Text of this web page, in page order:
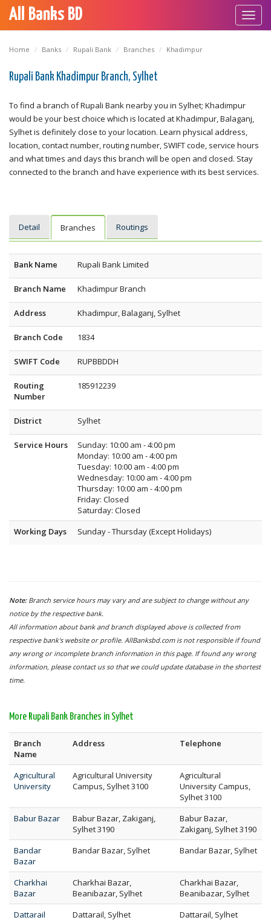
All Banks BD
Home Banks Rupali Bank Branches Khadimpur
Rupali Bank Khadimpur Branch, Sylhet
To find a branch of Rupali Bank nearby you in Sylhet; Khadimpur
would be your best choice which is located at Khadimpur, Balaganj,
Sylhet is definitely close to your location. Learn physical address,
location, contact number, routing number, SWIFT code, service hours
and what times and days this branch will be open and closed. Stay
connected to the branch and have experience with its best services.
Detail Branches Routings
Bank Name Rupali Bank Limited
Branch Name Khadimpur Branch
Address Khadimpur, Balaganj, Sylhet
Branch Code 1834
SWIFT Code RUPBBDDH
Routing
Number
185912239
District Sylhet
Service Hours
Sunday: 10:00 am - 4:00 pm
Monday: 10:00 am - 4:00 pm
Tuesday: 10:00 am - 4:00 pm
Wednesday: 10:00 am - 4:00 pm
Thursday: 10:00 am - 4:00 pm
Friday: Closed
Saturday: Closed
Working Days
Sunday - Thursday (Except Holidays)
Note: Branch service hours may vary and are subject to change without any
notice by the respective bank.
All information about bank and branch displayed above is collected from
respective bank's website or profile. AllBanksbd.com is not responsible if found
any wrong or incomplete branch information in this page. If found any wrong
information, please contact us so that we could update database in the shortest
time.
More Rupali Bank Branches in Sylhet
Branch
Name
Address Telephone
Agricultural
University
Agricultural University
Campus, Sylhet 3100
Agricultural
University Campus,
Sylhet 3100
Babur Bazar
Babur Bazar, Zakiganj,
Sylhet 3190
Babur Bazar,
Zakiganj, Sylhet 3190
Bandar
Bazar
Bandar Bazar, Sylhet Bandar Bazar, Sylhet
Charkhai
Bazar
Charkhai Bazar,
Beanibazar, Sylhet
Charkhai Bazar,
Beanibazar, Sylhet
Dattarail
Dattarail, Sylhet
Dattarail, Sylhet